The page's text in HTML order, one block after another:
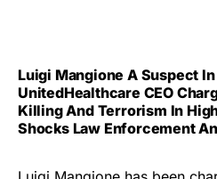
Luigi Mangione A Suspect
UnitedHealthcare CEO
Killing And Terrorism In
Shocks Law Enforcement